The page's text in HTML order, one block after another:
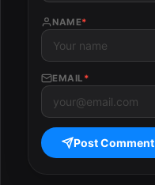
NAME*
EMAIL *
Post Comment